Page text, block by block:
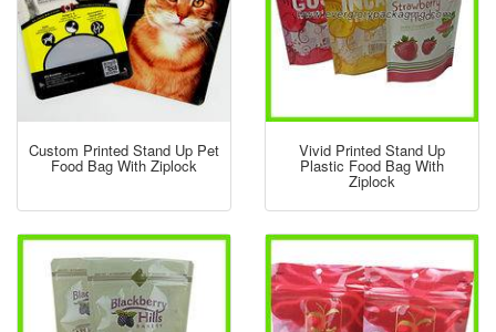
Custom Printed Stand Up Pet
Food Bag With Ziplock
Vivid Printed Stand Up
Plastic Food Bag With
Ziplock